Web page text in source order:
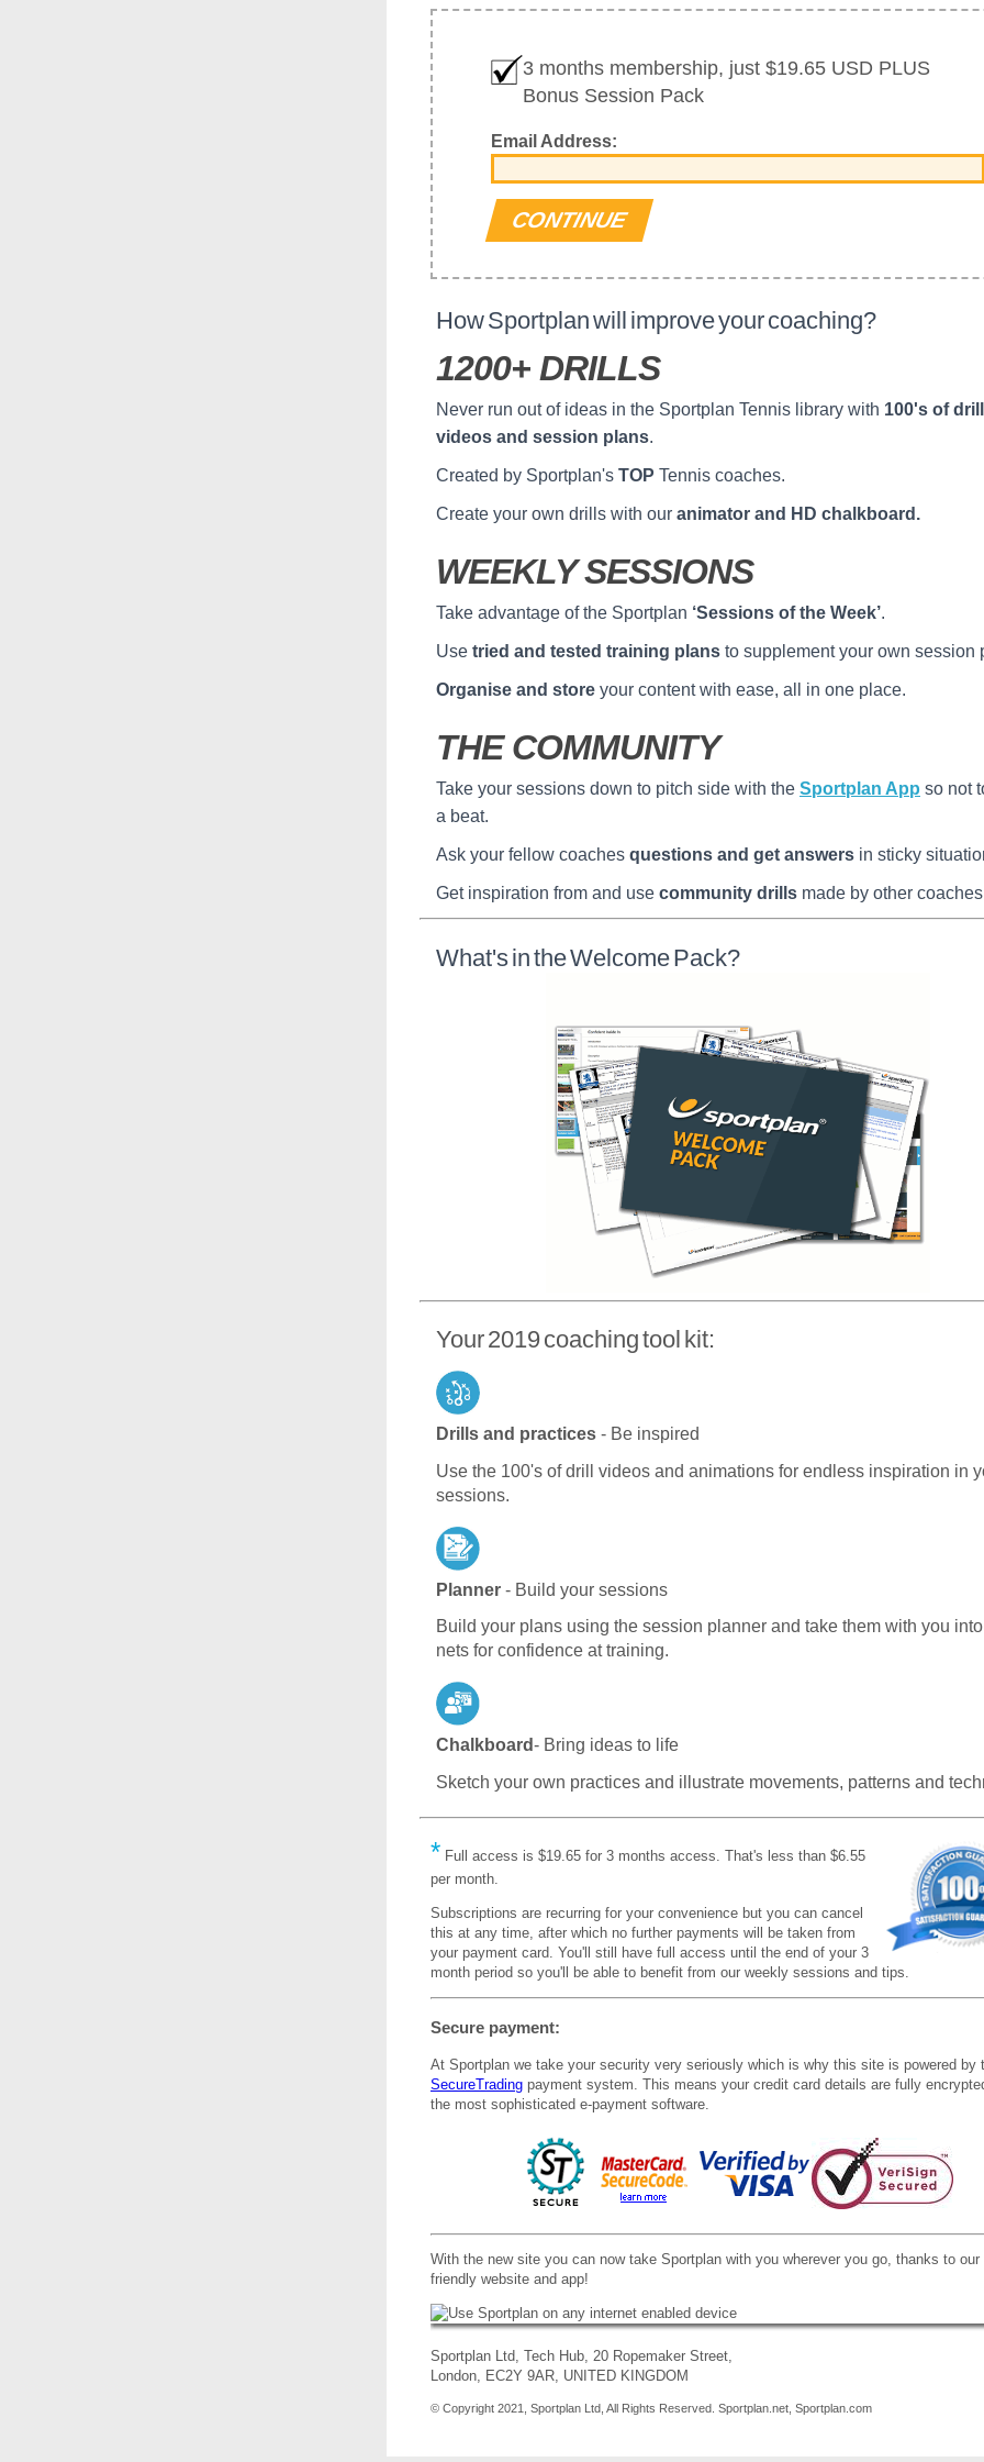
3 months membership, just $19.65 USD PLUS
Bonus Session Pack
Email Address:
How Sportplan will improve your coaching?
1200+ DRILLS
Never run out of ideas in the Sportplan Tennis library with 100's of
videos and session plans.
Created by Sportplan's TOP Tennis coaches.
Create your own drills with our animator and HD chalkboard.
WEEKLY SESSIONS
Take advantage of the Sportplan ‘Sessions of the Week’.
Use tried and tested training plans to supplement your own session
Organise and store your content with ease, all in one place.
THE COMMUNITY
Take your sessions down to pitch side with the Sportplan App so not
a beat.
Ask your fellow coaches questions and get answers in sticky
Get inspiration from and use community drills made by other
What's in the Welcome Pack?
Your 2019 coaching tool kit:
Drills and practices - Be inspired
Use the 100's of drill videos and animations for endless inspiration in
sessions.
Planner - Build your sessions
Build your plans using the session planner and take them with you
nets for confidence at training.
Chalkboard- Bring ideas to life
Sketch your own practices and illustrate movements, patterns and
* Full access is $19.65 for 3 months access. That's less than $6.55
per month.
Subscriptions are recurring for your convenience but you can cancel
this at any time, after which no further payments will be taken from
your payment card. You'll still have full access until the end of your 3
month period so you'll be able to benefit from our weekly sessions and tips.
Secure payment:
At Sportplan we take your security very seriously which is why this site is powered by
SecureTrading payment system. This means your credit card details are fully
the most sophisticated e-payment software.
With the new site you can now take Sportplan with you wherever you go, thanks to our
friendly website and app!
Sportplan Ltd, Tech Hub, 20 Ropemaker Street,
London, EC2Y 9AR, UNITED KINGDOM
© Copyright 2021, Sportplan Ltd, All Rights Reserved. Sportplan.net, Sportplan.com